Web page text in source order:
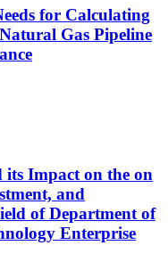
for Calculating
Gas Pipeline
Impact on the on
and
of Department of
Enterprise